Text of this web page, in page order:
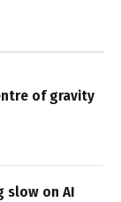
of gravity
slow on AI